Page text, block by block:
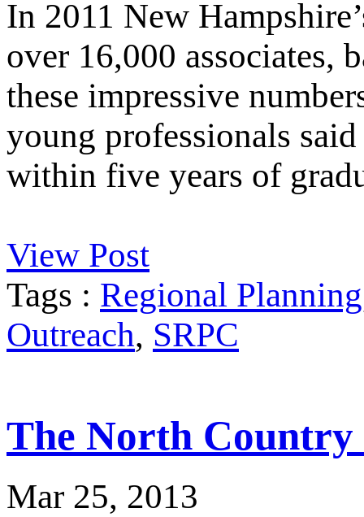
In 2011 New
over 16,000 associates,
these impressive
young professionals
within five years of
View Post
Tags : Regional Planning
Outreach, SRPC
The North Country
Mar 25, 2013